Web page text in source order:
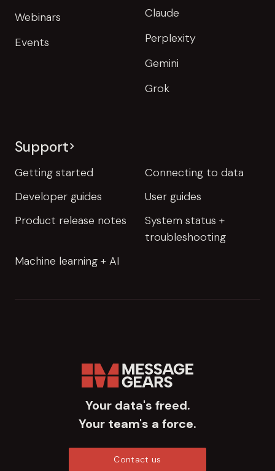
Webinars
Events
Claude
Perplexity
Gemini
Grok
Support
Getting started
Connecting to data
Developer guides
User guides
Product release notes
System status +
troubleshooting
Machine learning + AI
Your data's freed.
Your team's a force.
Contact us